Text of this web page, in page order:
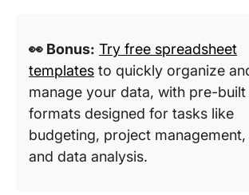
👀 Bonus: Try free spreadsheet
templates to quickly organize
manage your data, with pre-built
formats designed for tasks like
budgeting, project management,
and data analysis.